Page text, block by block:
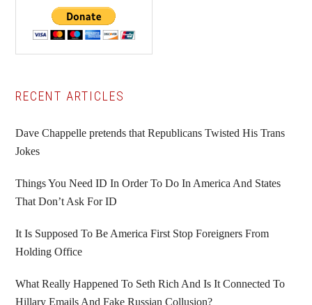
Primary
Sidebar
RECENT ARTICLES
Dave Chappelle pretends that Republicans Twisted His Trans
Jokes
Things You Need ID In Order To Do In America And States
That Don’t Ask For ID
It Is Supposed To Be America First Stop Foreigners From
Holding Office
What Really Happened To Seth Rich And Is It Connected To
Hillary Emails And Fake Russian Collusion?